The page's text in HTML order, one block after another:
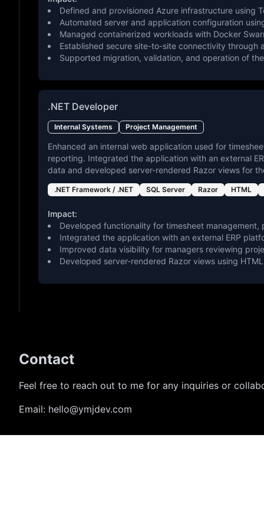
Defined and provisioned Azure infrastructure using
Automated server and application configuration
Managed containerized workloads with Docker
Established secure site-to-site connectivity through
Supported migration, validation, and operation of
.NET Developer
Internal Systems Project Management
Enhanced an internal web application used for
reporting. Integrated the application with an external
data and developed server-rendered Razor views for
.NET Framework / .NET SQL Server Razor HTML
Impact:
Developed functionality for timesheet
Integrated the application with an external ERP
Improved data visibility for managers reviewing
Developed server-rendered Razor views using
Contact
Feel free to reach out to me for any inquiries or
Email: hello@ymjdev.com